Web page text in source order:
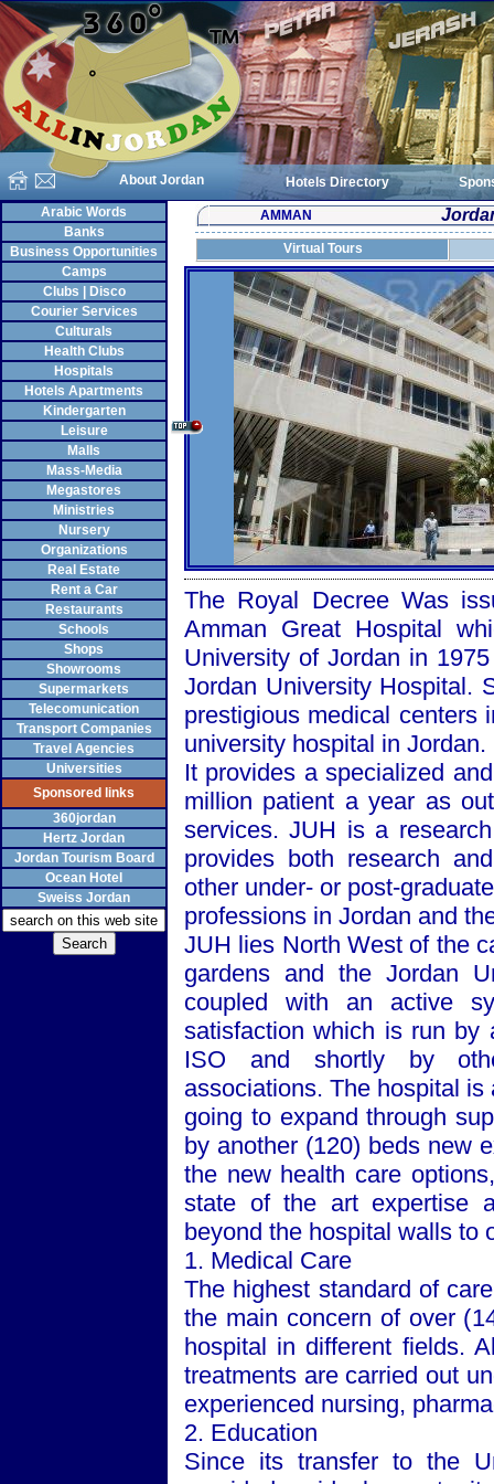
About Jordan Hotels Directory
Arabic Words
Banks
Business Opportunities
Camps
Clubs | Disco
Courier Services
Culturals
Health Clubs
Hospitals
Hotels Apartments
Kindergarten
Leisure
Malls
Mass-Media
Megastores
Ministries
Nursery
Organizations
Real Estate
Rent a Car
Restaurants
Schools
Shops
Showrooms
Supermarkets
Telecomunication
Transport Companies
Travel Agencies
Universities
Sponsored links
360jordan
Hertz Jordan
Jordan Tourism Board
Ocean Hotel
Sweiss Jordan
AMMAN
Virtual Tours
The Royal Decree Was
Amman Great Hospital
University ofJordan in
Jordan University Hospital.
prestigious medical centers
university hospital in Jordan.
It provides a specialized
million patient a year as
services. JUH is a
provides both research
other under- or post-
professions in Jordan and
JUH lies North West of the
gardens and the Jordan
coupled with an active
satisfaction which is run by
ISO and shortly by
associations. The hospital
going to expand through
by another (120) beds new
the new health care
state of the art expertise
beyond the hospital walls to
1. Medical Care
The highest standard of
the main concern of over
hospital in different fields.
treatments are carried out
experienced nursing,
2. Education
Since its transfer to the